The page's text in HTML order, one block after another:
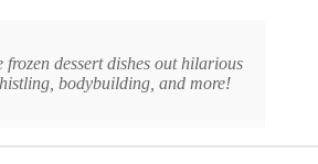
frozen dessert dishes out hilarious
bodybuilding, and more!